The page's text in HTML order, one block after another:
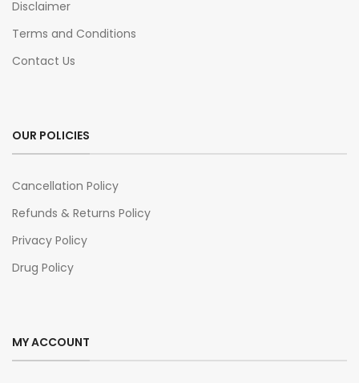
Disclaimer
Terms and Conditions
Contact Us
OUR POLICIES
Cancellation Policy
Refunds & Returns Policy
Privacy Policy
Drug Policy
MY ACCOUNT